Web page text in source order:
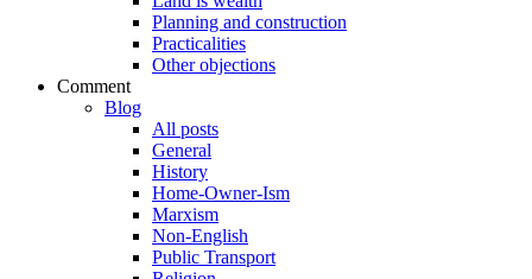
Planning and construction
Practicalities
Other objections
Comment
Blog
All posts
General
History
Home-Owner-Ism
Marxism
Non-English
Public Transport